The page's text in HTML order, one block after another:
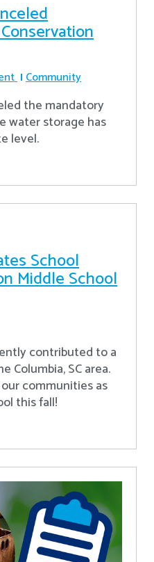
Community
the mandatory
water storage has
level.
School
Middle School
contributed to a
Columbia, SC area.
communities as
this fall!